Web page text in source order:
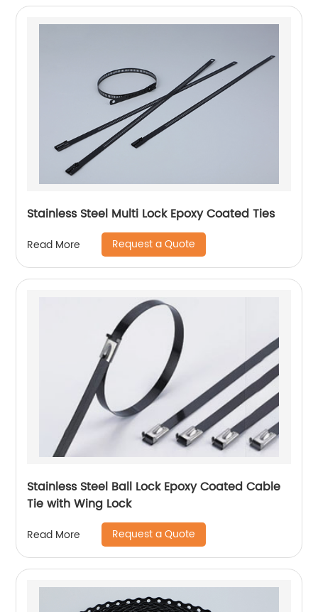
Stainless Steel Multi Lock Epoxy Coated Ties
Read More Request a Quote
Stainless Steel Ball Lock Epoxy Coated Cable
Tie with Wing Lock
Read More Request a Quote